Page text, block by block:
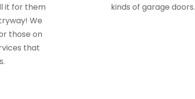
it for them
We
those on
that
kinds of garage doors.